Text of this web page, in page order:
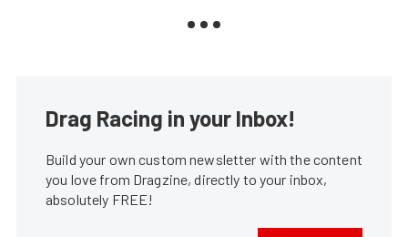
Drag Racing in your Inbox!
Build your own custom newsletter with the content
you love from Dragzine, directly to your inbox,
absolutely FREE!